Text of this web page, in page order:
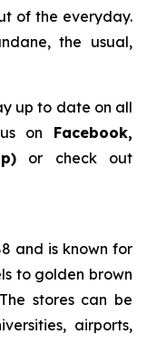
of the everyday.
the usual,
up to date on all
on Facebook,
or check out
and is known for
to golden brown
stores can be
airports,